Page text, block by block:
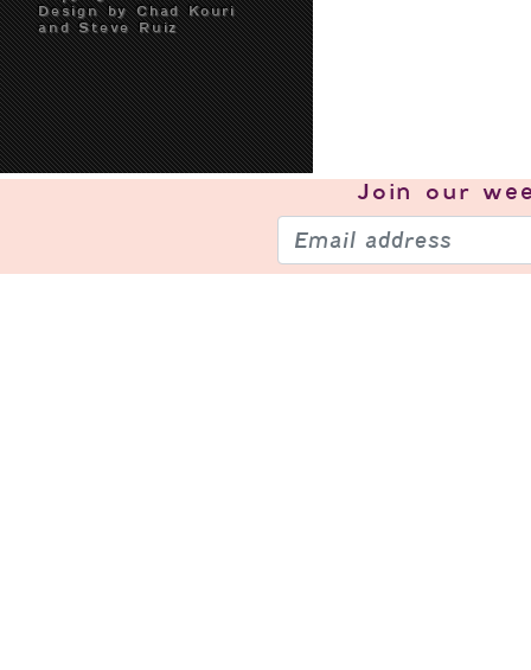
Design by Chad Kouri
and Steve Ruiz
Join our